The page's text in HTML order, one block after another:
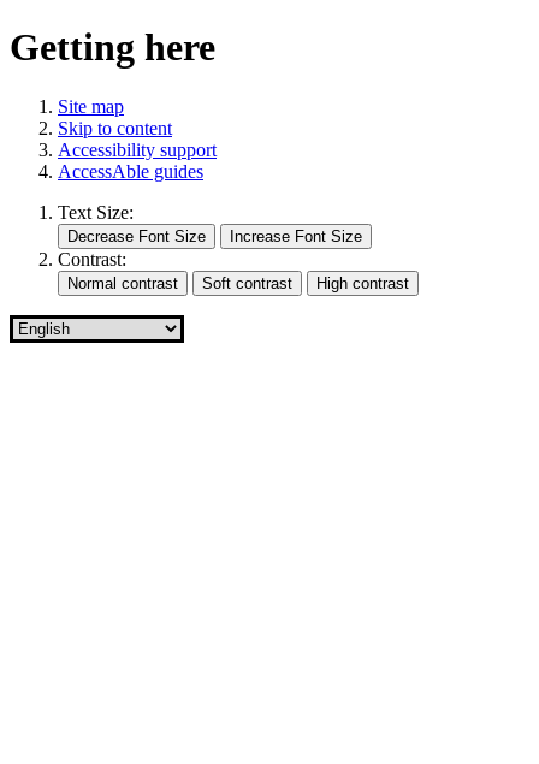
Getting here
Site map
Skip to content
Accessibility support
AccessAble guides
Text Size:
Contrast: